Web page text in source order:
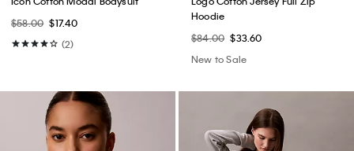
$58.00 $17.40
(2)
Hoodie
$84.00 $33.60
New to Sale